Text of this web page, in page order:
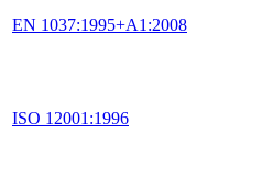
EN 1037:1995+A1:2008
ISO 12001:1996